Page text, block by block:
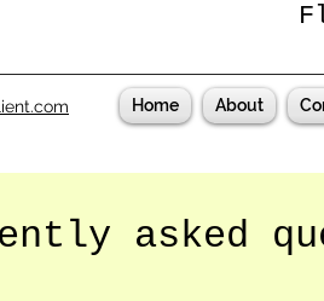
Home About
asked